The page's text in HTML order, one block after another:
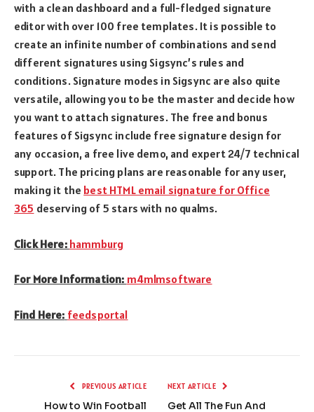
with a clean dashboard and a full-fledged signature
editor with over 100 free templates. It is possible to
create an infinite number of combinations and send
different signatures using Sigsync’s rules and
conditions. Signature modes in Sigsync are also quite
versatile, allowing you to be the master and decide how
you want to attach signatures. The free and bonus
features of Sigsync include free signature design for
any occasion, a free live demo, and expert 24/7 technical
support. The pricing plans are reasonable for any user,
making it the best HTML email signature for Office
365 deserving of 5 stars with no qualms.
Click Here: hammburg
For More Information: m4mlmsoftware
Find Here: feedsportal
PREVIOUS ARTICLE
How to Win Football
NEXT ARTICLE
Get All The Fun And